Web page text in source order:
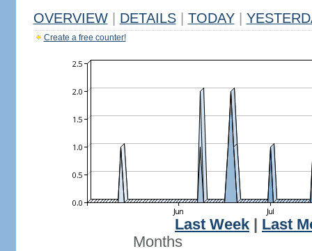
OVERVIEW DETAILS TODAY
Create a free counter!
Last Week
Last
Months